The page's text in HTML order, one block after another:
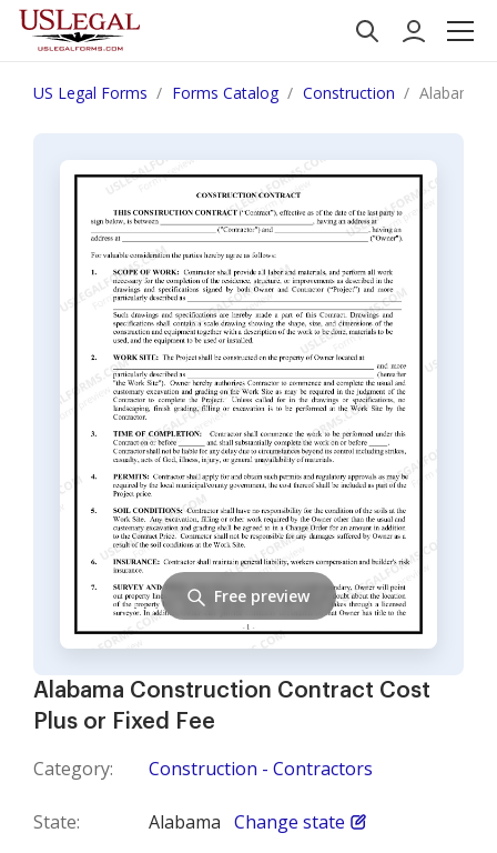
US Legal Forms Forms Catalog Construction Alabama
Alabama Construction Contract Cost
Plus or Fixed Fee
Category: Construction - Contractors
State: Alabama Change state
Free preview